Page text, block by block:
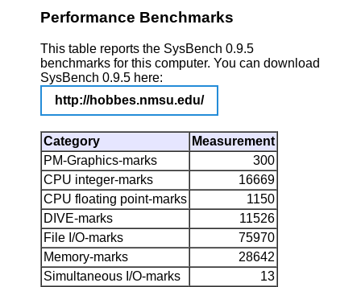
Performance Benchmarks
This table reports the SysBench 0.9.5
benchmarks for this computer. You can download
SysBench 0.9.5 here:
http://hobbes.nmsu.edu/
Category
Measurement
PM-Graphics-marks
300
CPU integer-marks
16669
CPU floating point-marks
1150
DIVE-marks
11526
File I/O-marks
75970
Memory-marks
28642
Simultaneous I/O-marks
13